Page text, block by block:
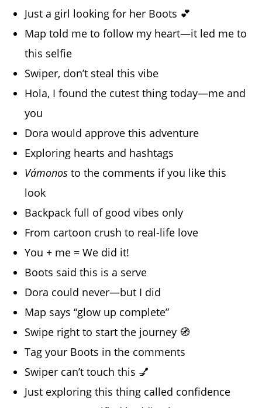
Just a girl looking for her Boots 💕
Map told me to follow my heart—it led me to
this selfie
Swiper, don’t steal this vibe
Hola, I found the cutest thing today—me and
you
Dora would approve this adventure
Exploring hearts and hashtags
Vámonos to the comments if you like this
look
Backpack full of good vibes only
From cartoon crush to real-life love
You + me = We did it!
Boots said this is a serve
Dora could never—but I did
Map says “glow up complete”
Swipe right to start the journey 🧭
Tag your Boots in the comments
Swiper can’t touch this 💅
Just exploring this thing called confidence